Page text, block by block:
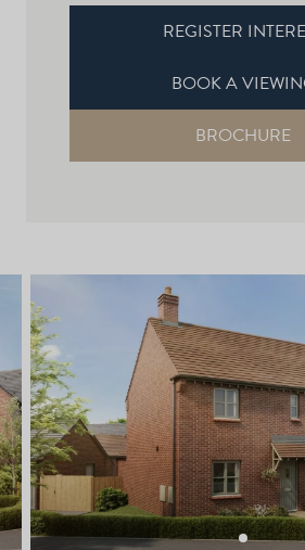
REGISTER
BOOK A
BROCHURE